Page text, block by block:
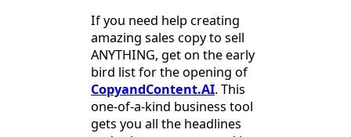
If you need help creating
amazing sales copy to sell
ANYTHING, get on the early
bird list for the opening of
CopyandContent.AI. This
one-of-a-kind business tool
gets you all the headlines